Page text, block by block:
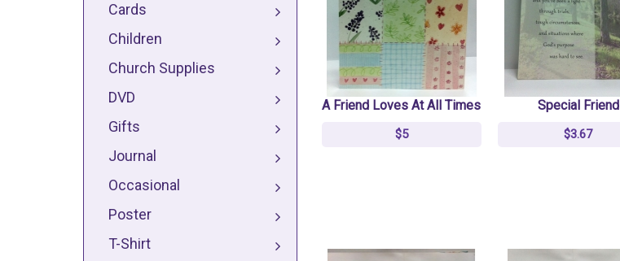
Cards
Children
Church Supplies
DVD
Gifts
Journal
Occasional
Poster
T-Shirt
A Friend Loves At All Times
$5
Special Friend
$3.67